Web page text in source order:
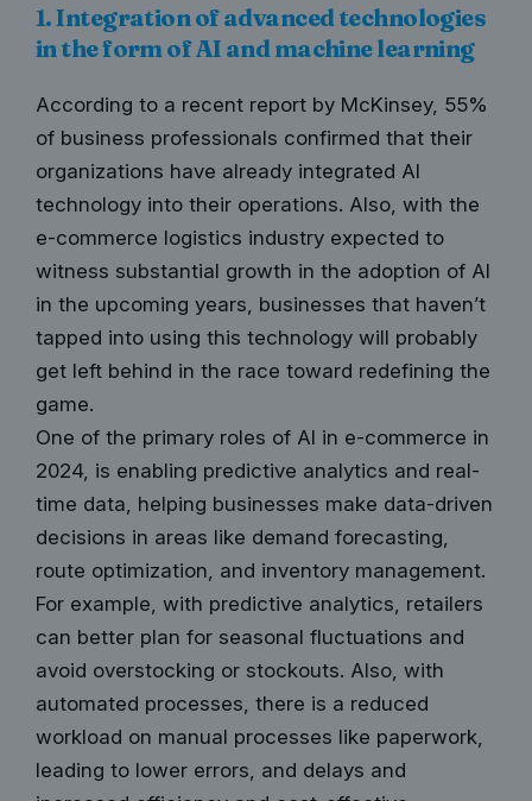
1. Integration of advanced technologies
in the form of AI and machine learning
According to a recent report by McKinsey, 55%
of business professionals confirmed that their
organizations have already integrated AI
technology into their operations. Also, with the
e-commerce logistics industry expected to
witness substantial growth in the adoption of AI
in the upcoming years, businesses that haven’t
tapped into using this technology will probably
get left behind in the race toward redefining the
game.
One of the primary roles of AI in e-commerce in
2024, is enabling predictive analytics and real-
time data, helping businesses make data-driven
decisions in areas like demand forecasting,
route optimization, and inventory management.
For example, with predictive analytics, retailers
can better plan for seasonal fluctuations and
avoid overstocking or stockouts. Also, with
automated processes, there is a reduced
workload on manual processes like paperwork,
leading to lower errors, and delays and